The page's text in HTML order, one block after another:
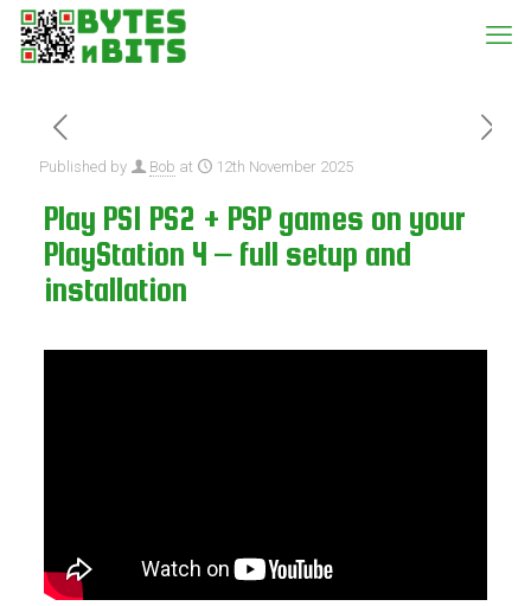
Published by Bob at 12th November 2025
Play PS1 PS2 + PSP games on your
PlayStation 4 – full setup and
installation